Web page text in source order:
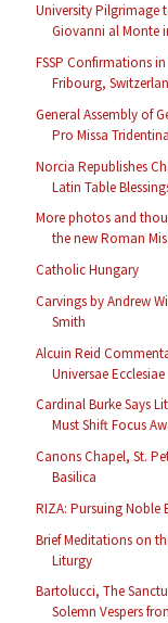
University Pilgrimage
Giovanni al Monte
FSSP Confirmations in
Fribourg,
General Assembly of
Pro Missa
Norcia Republishes
Latin Table
More photos and
the new Roman
Catholic Hungary
Carvings by Andrew
Smith
Alcuin Reid
Universae Ecclesiae
Cardinal Burke Says
Must Shift Focus
Canons Chapel, St.
Basilica
RIZA: Pursuing Noble
Brief Meditations on
Liturgy
Bartolucci, The
Solemn Vespers